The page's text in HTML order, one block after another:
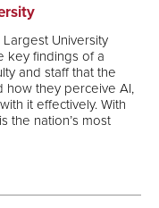
University
key findings of a
and staff that the
how they perceive AI,
it effectively. With
the nation’s most